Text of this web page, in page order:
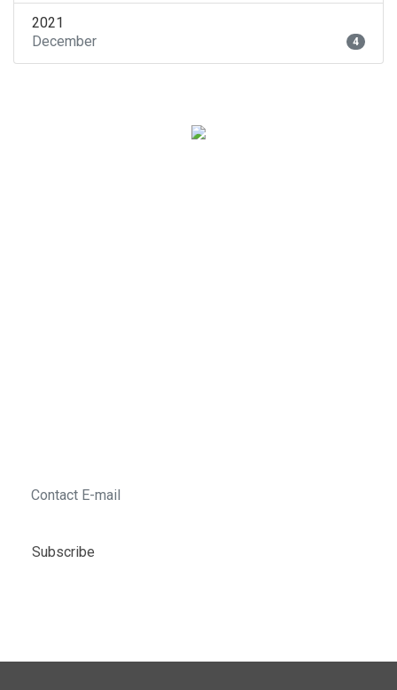
2021
December
4
Subscribe